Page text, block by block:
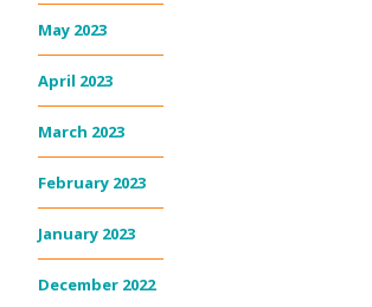
May 2023
April 2023
March 2023
February 2023
January 2023
December 2022